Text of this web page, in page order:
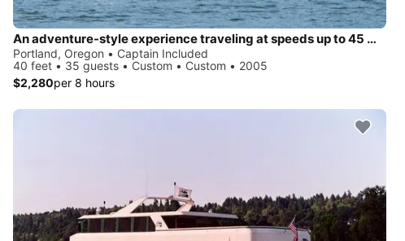
An adventure-style experience traveling at speeds up to 45 miles per hour
Portland, Oregon • Captain Included
40 feet • 35 guests • Custom • Custom • 2005
$2,280per 8 hours